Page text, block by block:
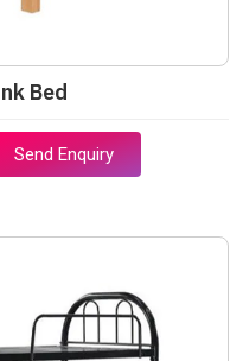
Bed
Send Enquiry